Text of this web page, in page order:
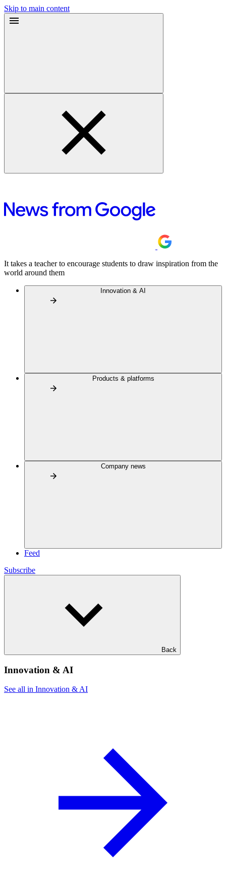
Skip to main content
It takes a teacher to encourage students to draw inspiration from the
world around them
Innovation & AI
Products & platforms
Company news
Feed
Subscribe
Back
Innovation & AI
See all in Innovation & AI